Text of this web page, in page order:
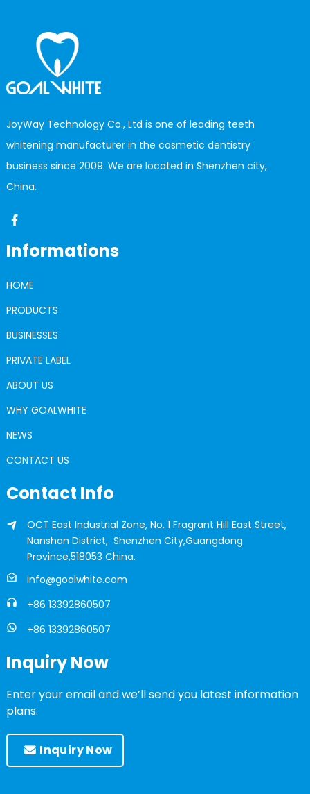
JoyWay Technology Co., Ltd is one of leading teeth
whitening manufacturer in the cosmetic dentistry
business since 2009. We are located in Shenzhen city,
China.
Informations
HOME
PRODUCTS
BUSINESSES
PRIVATE LABEL
ABOUT US
WHY GOALWHITE
NEWS
CONTACT US
Contact Info
OCT East Industrial Zone, No. 1 Fragrant Hill East Street,
Nanshan District, Shenzhen City,Guangdong
Province,518053 China.
info@goalwhite.com
+86 13392860507
+86 13392860507
Inquiry Now
Enter your email and we’ll send you latest information
plans.
Inquiry Now